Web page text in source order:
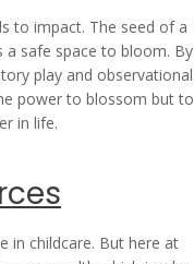
to impact. The seed of a
a safe space to bloom. By
play and observational
power to blossom but to
in life.
in childcare. But here at